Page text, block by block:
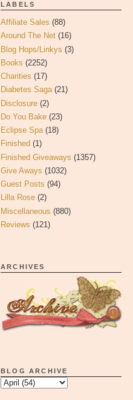
LABELS
Affiliate Sales (88)
Around The Net (16)
Blog Hops/Linkys (3)
Books (2252)
Charities (17)
Diabetes Saga (21)
Disclosure (2)
Do You Bake (23)
Eclipse Spa (18)
Finished (1)
Finished Giveaways (1357)
Give Aways (1032)
Guest Posts (94)
Lilla Rose (2)
Miscellaneous (880)
Reviews (121)
ARCHIVES
BLOG ARCHIVE